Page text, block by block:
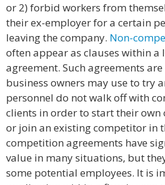
or 2) forbid workers from
their ex-employer for a certain
leaving the company. Non-
often appear as clauses within
agreement. Such agreements
business owners may use to try
personnel do not walk off with
clients in order to start their own
or join an existing competitor in
competition agreements have
value in many situations, but
some potential employees. It is